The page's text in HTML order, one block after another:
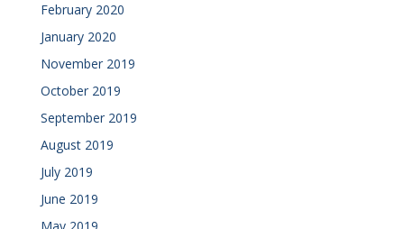
February 2020
January 2020
November 2019
October 2019
September 2019
August 2019
July 2019
June 2019